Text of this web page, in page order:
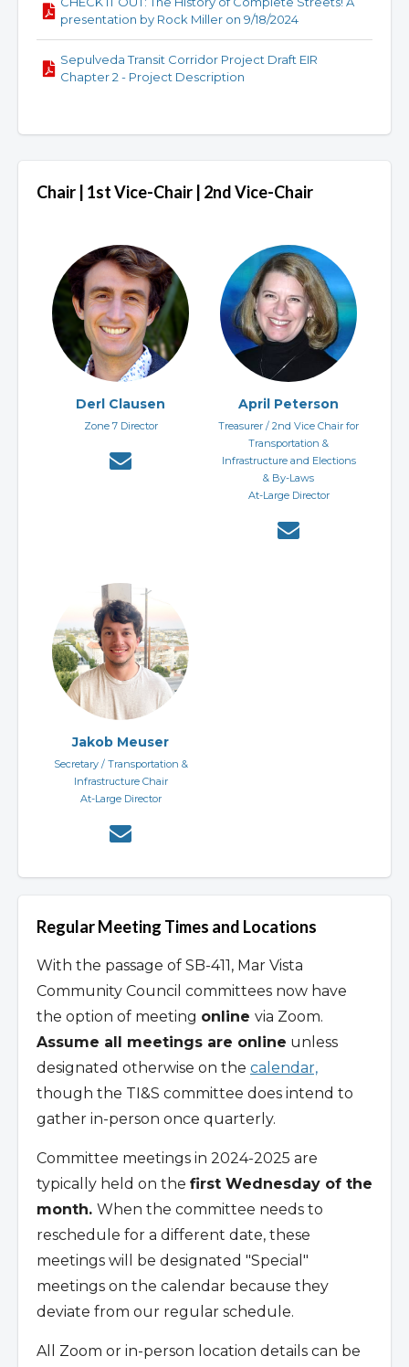
presentation by Rock Miller on 9/18/2024
Sepulveda Transit Corridor Project Draft EIR
Chapter 2 - Project Description
Chair | 1st Vice-Chair | 2nd Vice-Chair
Derl Clausen
Zone 7 Director
April Peterson
Treasurer / 2nd Vice Chair for
Transportation &
Infrastructure and Elections
& By-Laws
At-Large Director
Jakob Meuser
Secretary / Transportation &
Infrastructure Chair
At-Large Director
Regular Meeting Times and Locations
With the passage of SB-411, Mar Vista
Community Council committees now have
the option of meeting online via Zoom.
Assume all meetings are online unless
designated otherwise on the calendar,
though the TI&S committee does intend to
gather in-person once quarterly.
Committee meetings in 2024-2025 are
typically held on the first Wednesday of the
month. When the committee needs to
reschedule for a different date, these
meetings will be designated "Special"
meetings on the calendar because they
deviate from our regular schedule.
All Zoom or in-person location details can be